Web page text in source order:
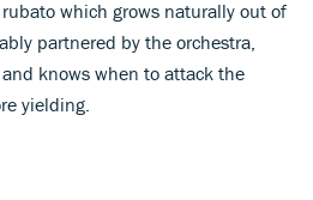
which grows naturally out of
partnered by the orchestra,
knows when to attack the
yielding.